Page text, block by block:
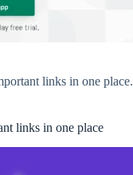
links in one place.
links in one place